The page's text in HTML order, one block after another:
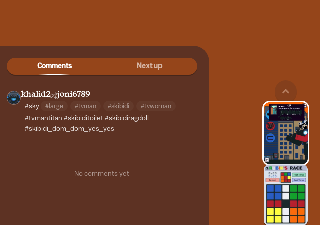
Comments Next up
khalid2 joni6789
#sky #large #tvman #skibidi #tvwoman
#tvmantitan #skibiditoilet #skibidiragdoll
#skibidi_dom_dom_yes_yes
No comments yet